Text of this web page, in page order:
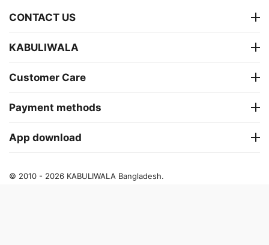
CONTACT US
KABULIWALA
Customer Care
Payment methods
App download
© 2010 - 2026 KABULIWALA Bangladesh.